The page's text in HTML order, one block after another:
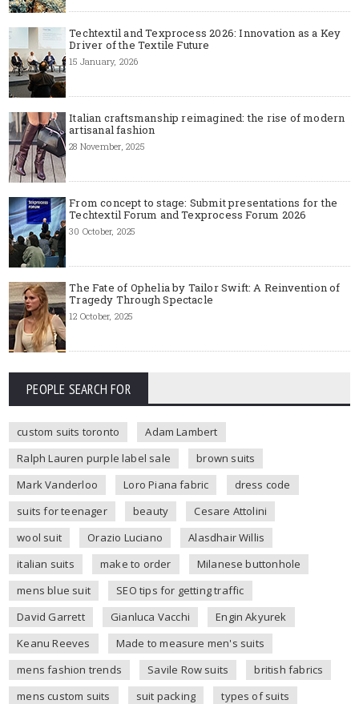
Techtextil and Texprocess 2026: Innovation as a Key
Driver of the Textile Future
15 January, 2026
Italian craftsmanship reimagined: the rise of modern
artisanal fashion
28 November, 2025
From concept to stage: Submit presentations for the
Techtextil Forum and Texprocess Forum 2026
30 October, 2025
The Fate of Ophelia by Tailor Swift: A Reinvention of
Tragedy Through Spectacle
12 October, 2025
PEOPLE SEARCH FOR
custom suits toronto
Adam Lambert
Ralph Lauren purple label sale
brown suits
Mark Vanderloo
Loro Piana fabric
dress code
suits for teenager
beauty
Cesare Attolini
wool suit
Orazio Luciano
Alasdhair Willis
italian suits
make to order
Milanese buttonhole
mens blue suit
SEO tips for getting traffic
David Garrett
Gianluca Vacchi
Engin Akyurek
Keanu Reeves
Made to measure men's suits
mens fashion trends
Savile Row suits
british fabrics
mens custom suits
suit packing
types of suits